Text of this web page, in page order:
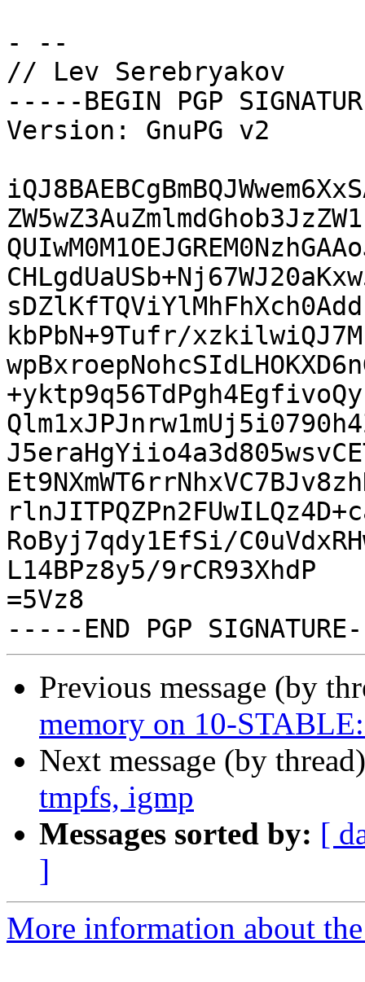
- --
// Lev Serebryakov
-----BEGIN PGP
Version: GnuPG v2
kbPbN+9Tufr/
RoByj7qdy1EfSi/
L14BPz8y5/9rCR93XhdP
=5Vz8
Previous message (by
memory on 10-
Next message (by
tmpfs, igmp
Messages sorted by: [
]
More information about